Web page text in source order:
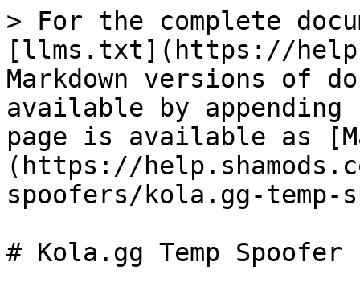
> For the complete
[llms.txt](https://
Markdown versions of
available by
page is available as
(https://
spoofers/kola.gg-temp-
# Kola.gg Temp Spoofer